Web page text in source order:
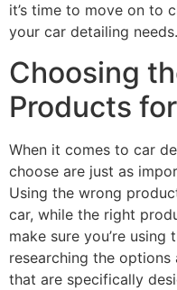
it’s time to move on to
your car detailing needs.
Choosing
Products
When it comes to car
choose are just as
Using the wrong
car, while the right
make sure you’re
researching the
that are specifically